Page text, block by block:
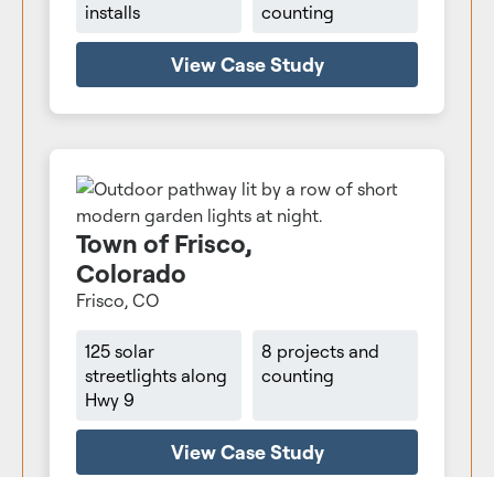
installs
counting
View Case Study
Town of Frisco,
Colorado
Frisco, CO
125 solar
streetlights along
Hwy 9
8 projects and
counting
View Case Study